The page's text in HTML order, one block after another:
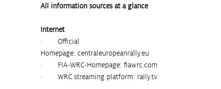
All information sources at a glance
Internet
·        Official
Homepage: centraleuropeanrally.eu
·        FIA-WRC-Homepage: fiawrc.com
·        WRC streaming platform: rally.tv